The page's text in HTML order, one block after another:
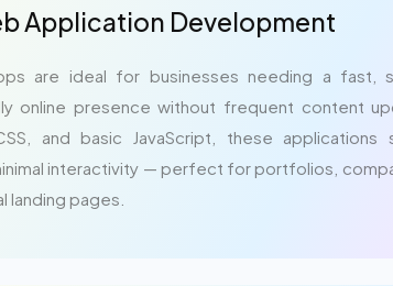
Application Development
are ideal for businesses needing a fast,
online presence without frequent content
and basic JavaScript, these applications
interactivity — perfect for portfolios,
landing pages.